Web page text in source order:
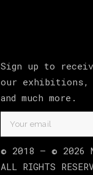
Sign up to
our exhibitions,
and much more.
© 2018 –© 2026
ALL RIGHTS